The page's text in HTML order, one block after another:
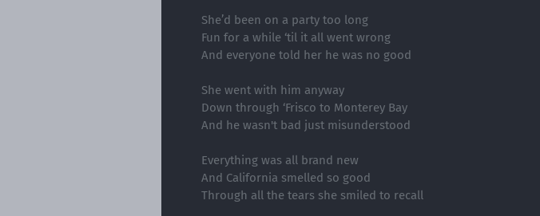
She’d been on a party too long
Fun for a while ‘til it all went wrong
And everyone told her he was no good
She went with him anyway
Down through ‘Frisco to Monterey Bay
And he wasn't bad just misunderstood
Everything was all brand new
And California smelled so good
Through all the tears she smiled to recall